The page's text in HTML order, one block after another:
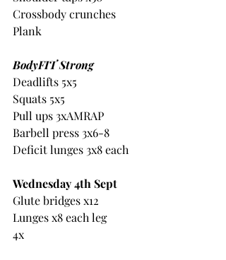
Crossbody crunches
Plank
BodyFIT Strong
Deadlifts 5x5
Squats 5x5
Pull ups 3xAMRAP
Barbell press 3x6-8
Deficit lunges 3x8 each
Wednesday 4th Sept
Glute bridges x12
Lunges x8 each leg
4x